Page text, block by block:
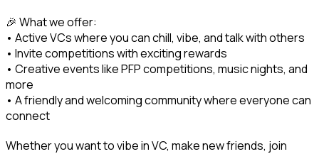
🎉 What we offer:
• Active VCs where you can chill, vibe, and talk with others
• Invite competitions with exciting rewards
• Creative events like PFP competitions, music nights, and
more
• A friendly and welcoming community where everyone can
connect
Whether you want to vibe in VC, make new friends, join